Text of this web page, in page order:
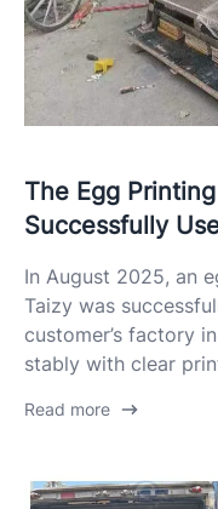
The Egg
Successfully
In August 2025, an
Taizy was
customer’s factory
stably with clear
Read more